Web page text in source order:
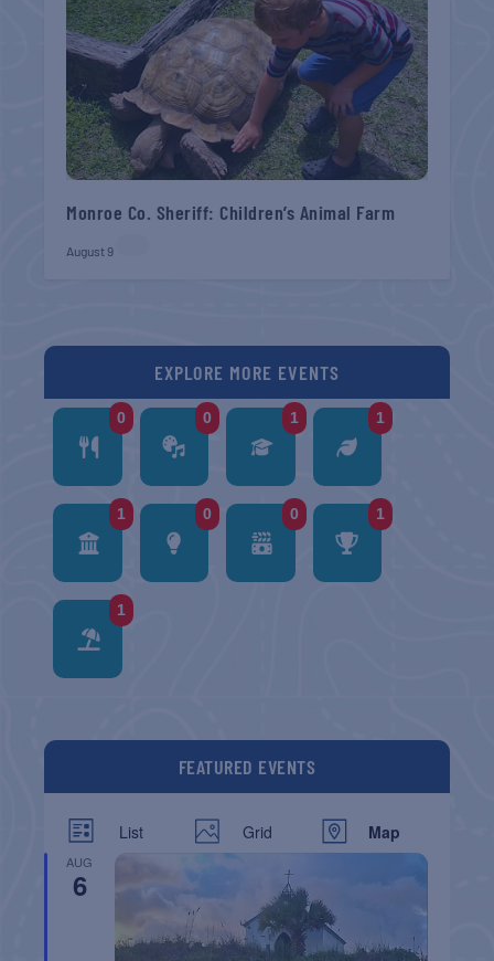
Monroe Co. Sheriff: Children’s Animal Farm
August 9
EXPLORE MORE EVENTS
0 0 1 1
1 0 0 1
1
FEATURED EVENTS
List Grid Map
AUG
6